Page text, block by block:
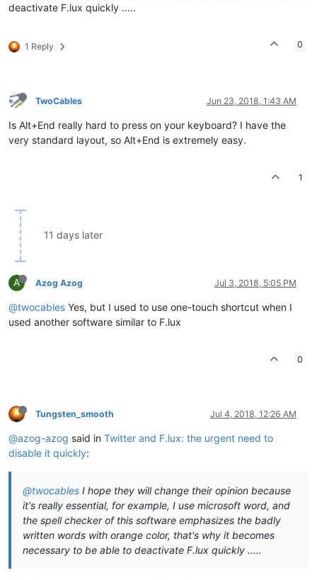
deactivate F.lux quickly .....
1 Reply 0
TwoCables Jun 23, 2018, 1:43 AM
Is Alt+End really hard to press on your keyboard? I have the
very standard layout, so Alt+End is extremely easy.
1
11 days later
A Azog Azog Jul 3, 2018, 5:05 PM
@twocables Yes, but I used to use one-touch shortcut when I
used another software similar to F.lux
0
Tungsten_smooth Jul 4, 2018, 12:26 AM
@azog-azog said in Twitter and F.lux: the urgent need to
disable it quickly:
@twocables I hope they will change their opinion because
it's really essential, for example, I use microsoft word, and
the spell checker of this software emphasizes the badly
written words with orange color, that's why it becomes
necessary to be able to deactivate F.lux quickly .....